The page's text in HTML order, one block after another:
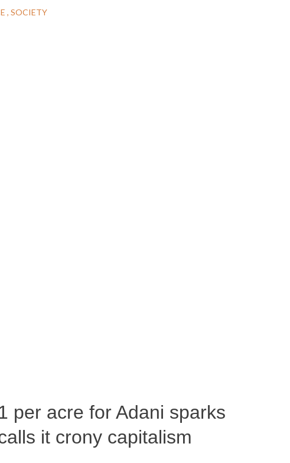
SOCIETY
per acre for Adani sparks
it crony capitalism